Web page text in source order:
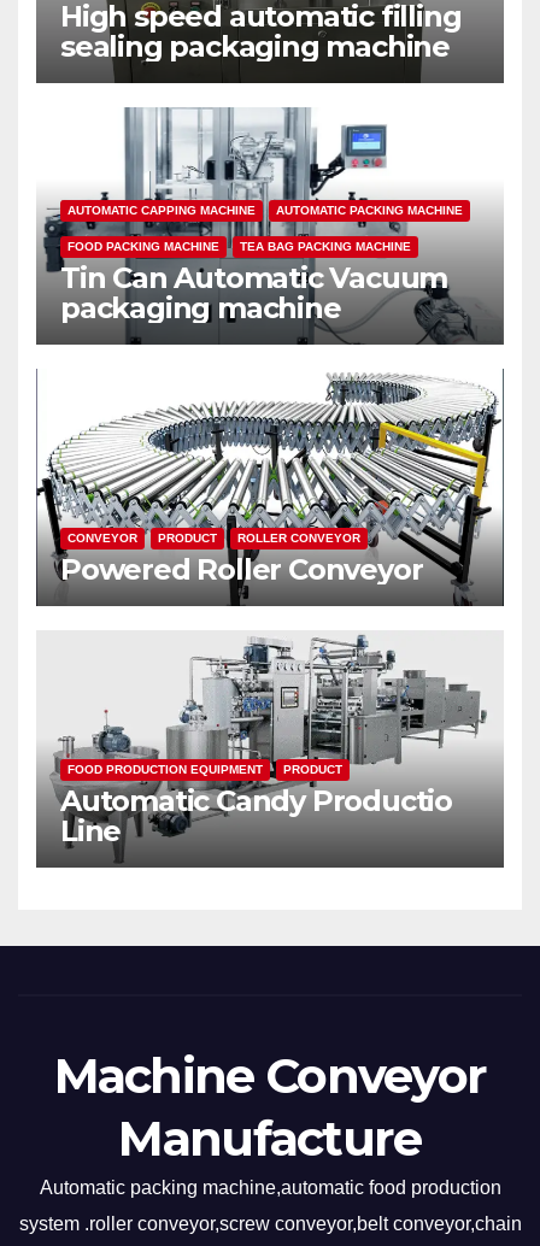
High speed automatic filling
sealing packaging machine
AUTOMATIC CAPPING MACHINE AUTOMATIC PACKING MACHINE
FOOD PACKING MACHINE TEA BAG PACKING MACHINE
Tin Can Automatic Vacuum
packaging machine
CONVEYOR PRODUCT ROLLER CONVEYOR
Powered Roller Conveyor
FOOD PRODUCTION EQUIPMENT PRODUCT
Automatic Candy Productio
Line
Machine Conveyor
Manufacture
Automatic packing machine,automatic food production
system .roller conveyor,screw conveyor,belt conveyor,chain